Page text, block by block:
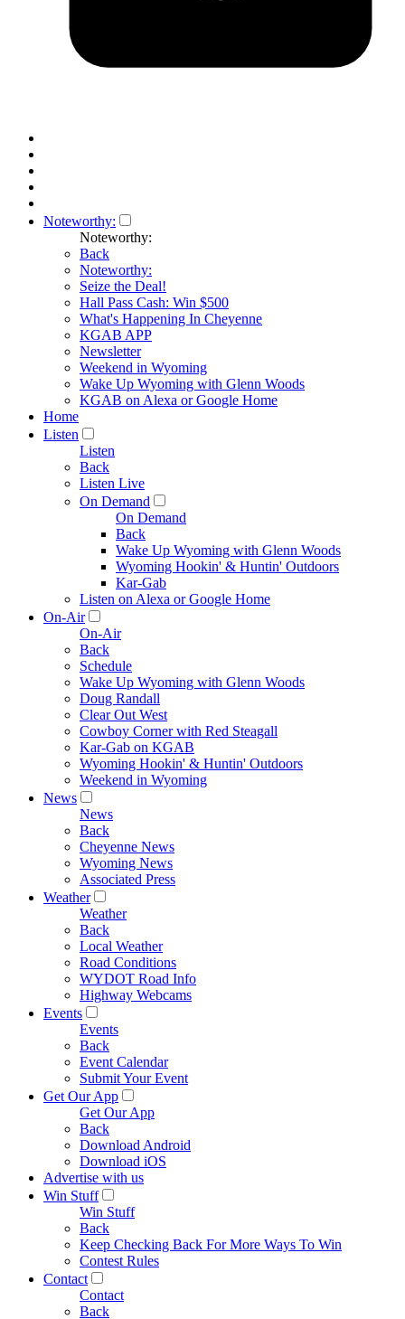
Noteworthy:
Noteworthy:
Back
Noteworthy:
Seize the Deal!
Hall Pass Cash: Win $500
What's Happening In Cheyenne
KGAB APP
Newsletter
Weekend in Wyoming
Wake Up Wyoming with Glenn Woods
KGAB on Alexa or Google Home
Home
Listen
Listen
Back
Listen Live
On Demand
On Demand
Back
Wake Up Wyoming with Glenn Woods
Wyoming Hookin' & Huntin' Outdoors
Kar-Gab
Listen on Alexa or Google Home
On-Air
On-Air
Back
Schedule
Wake Up Wyoming with Glenn Woods
Doug Randall
Clear Out West
Cowboy Corner with Red Steagall
Kar-Gab on KGAB
Wyoming Hookin' & Huntin' Outdoors
Weekend in Wyoming
News
News
Back
Cheyenne News
Wyoming News
Associated Press
Weather
Weather
Back
Local Weather
Road Conditions
WYDOT Road Info
Highway Webcams
Events
Events
Back
Event Calendar
Submit Your Event
Get Our App
Get Our App
Back
Download Android
Download iOS
Advertise with us
Win Stuff
Win Stuff
Back
Keep Checking Back For More Ways To Win
Contest Rules
Contact
Contact
Back